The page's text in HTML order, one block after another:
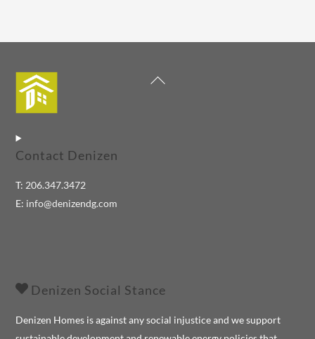
Back
Contact Denizen
T: 206.347.3472
E: info@denizendg.com
Denizen Social Stance
Denizen Homes is against any social injustice and we support